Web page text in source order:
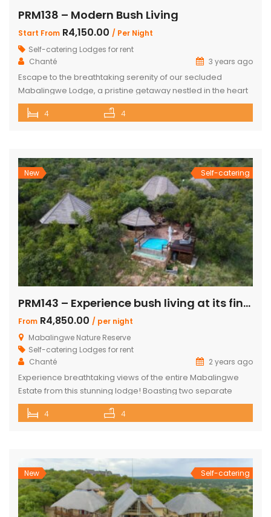
PRM138 – Modern Bush Living
Start From R4,150.00 / Per Night
Self-catering Lodges for rent
Chanté
3 years ago
Escape to the breathtaking serenity of our secluded
Mabalingwe Lodge, a pristine getaway nestled in the heart
of nature. This stunning lodge comfortably accommodates
up to 8 guests, including children, making it the perfect
bathrooms, with 2 […]
4 4
New Self-catering
PRM143 – Experience bush living at its finest
From R4,850.00 / per night
Mabalingwe Nature Reserve
Self-catering Lodges for rent
Chanté
2 years ago
Experience breathtaking views of the entire Mabalingwe
Estate from this stunning lodge! Boasting two separate
chalets, one featuring two ensuite bedrooms and the other
a spacious double room with bunk beds and a main
and living room with […]
4 4
New Self-catering